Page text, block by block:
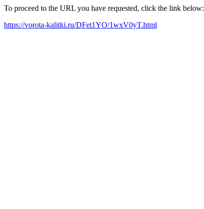
To proceed to the URL you have requested, click the link below:
https://vorota-kalitki.ru/DFet1YO/1wxV0yT.html